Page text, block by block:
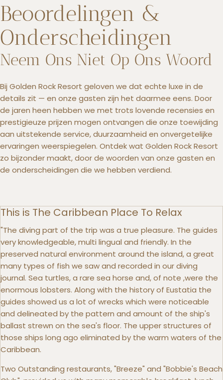
Beoordelingen &
Onderscheidingen
Neem Ons Niet Op Ons Woord
Bij Golden Rock Resort geloven we dat echte luxe in de
details zit — en onze gasten zijn het daarmee eens. Door
de jaren heen hebben we met trots lovende recensies en
prestigieuze prijzen mogen ontvangen die onze toewijding
aan uitstekende service, duurzaamheid en onvergetelijke
ervaringen weerspiegelen. Ontdek wat Golden Rock Resort
zo bijzonder maakt, door de woorden van onze gasten en
de onderscheidingen die we hebben verdiend.
This is The Caribbean Place To Relax
"The diving part of the trip was a true pleasure. The guides
very knowledgeable, multi lingual and friendly. In the
preserved natural environment around the island, a great
many types of fish we saw and recorded in our diving
journal. Sea turtles, a rare sea horse and, of note ,were the
enormous lobsters. Along with the history of Eustatia the
guides showed us a lot of wrecks which were noticeable
and delineated by the pattern and amount of the ship's
ballast strewn on the sea's floor. The upper structures of
those ships long ago eliminated by the warm waters of the
Caribbean.
Two Outstanding restaurants, "Breeze" and "Bobbie's Beach